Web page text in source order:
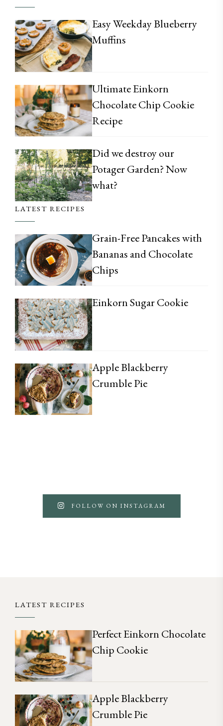
Easy Weekday Blueberry
Muffins
Ultimate Einkorn
Chocolate Chip Cookie
Recipe
Did we destroy our
Potager Garden? Now
what?
LATEST RECIPES
Grain-Free Pancakes with
Bananas and Chocolate
Chips
Einkorn Sugar Cookie
Apple Blackberry
Crumble Pie
FOLLOW ON INSTAGRAM
LATEST RECIPES
Perfect Einkorn Chocolate
Chip Cookie
Apple Blackberry
Crumble Pie